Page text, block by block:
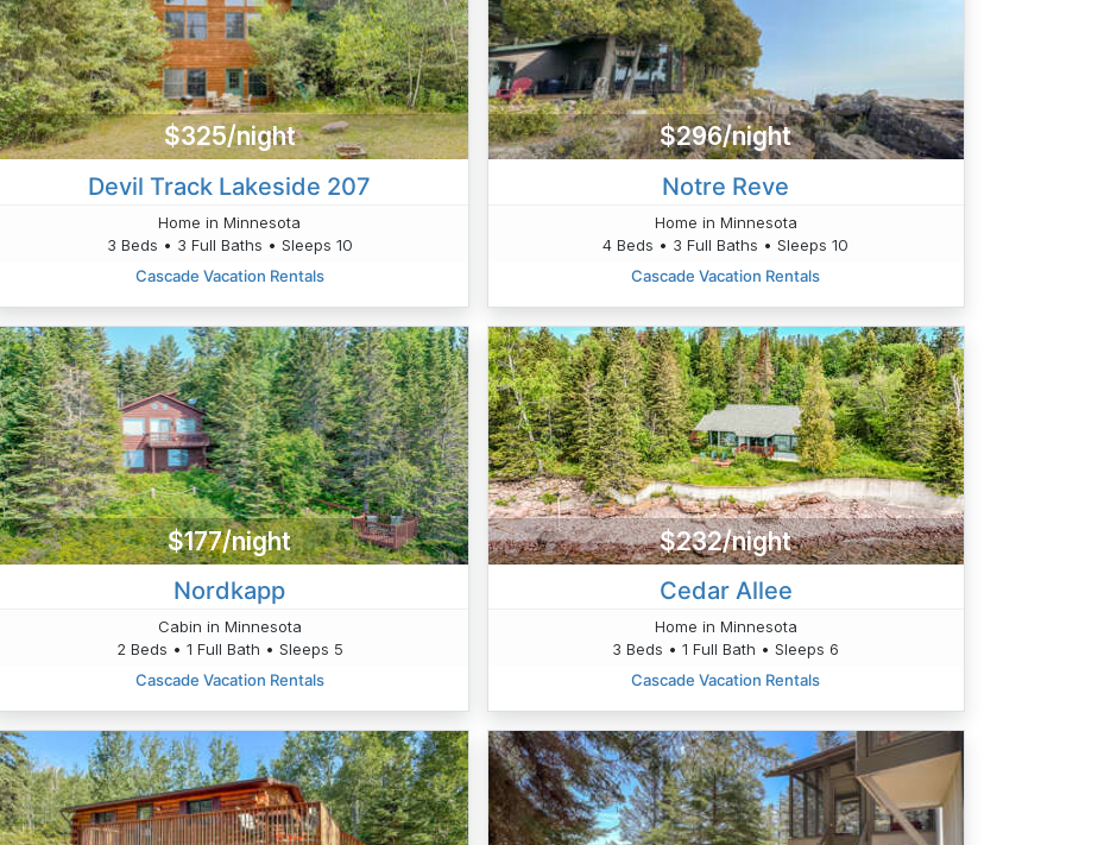
$325/night
Devil Track Lakeside 207
Home in Minnesota
3 Beds • 3 Full Baths • Sleeps 10
Cascade Vacation Rentals
$296/night
Notre Reve
Home in Minnesota
4 Beds • 3 Full Baths • Sleeps 10
Cascade Vacation Rentals
$177/night
Nordkapp
Cabin in Minnesota
2 Beds • 1 Full Bath • Sleeps 5
Cascade Vacation Rentals
$232/night
Cedar Allee
Home in Minnesota
3 Beds • 1 Full Bath • Sleeps 6
Cascade Vacation Rentals